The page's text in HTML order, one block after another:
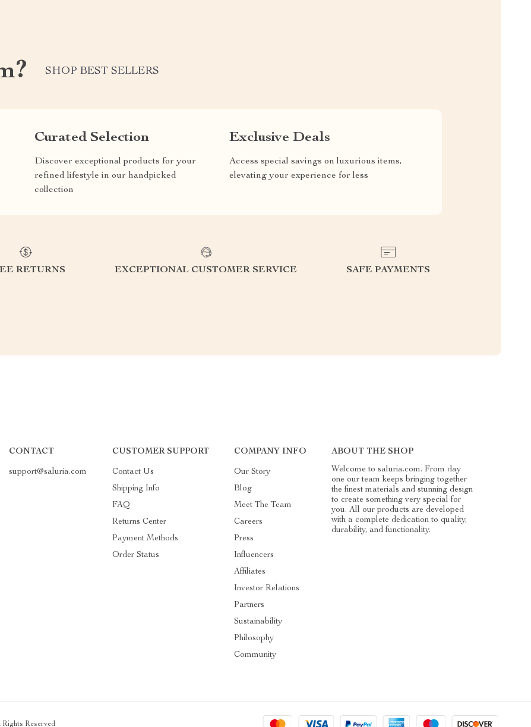
SHOP BEST SELLERS
Curated Selection
Discover exceptional products for your
refined lifestyle in our handpicked
collection
Exclusive Deals
Access special savings on luxurious items,
elevating your experience for less
RETURNS EXCEPTIONAL CUSTOMER SERVICE SAFE PAYMENTS
CONTACT
support@saluria.com
CUSTOMER SUPPORT
Contact Us
Shipping Info
FAQ
Returns Center
Payment Methods
Order Status
COMPANY INFO
Our Story
Blog
Meet The Team
Careers
Press
Influencers
Affiliates
Investor Relations
Partners
Sustainability
Philosophy
Community
ABOUT THE SHOP
Welcome to saluria.com. From day
one our team keeps bringing together
the finest materials and stunning design
to create something very special for
you. All our products are developed
with a complete dedication to quality,
durability, and functionality.
Rights Reserved